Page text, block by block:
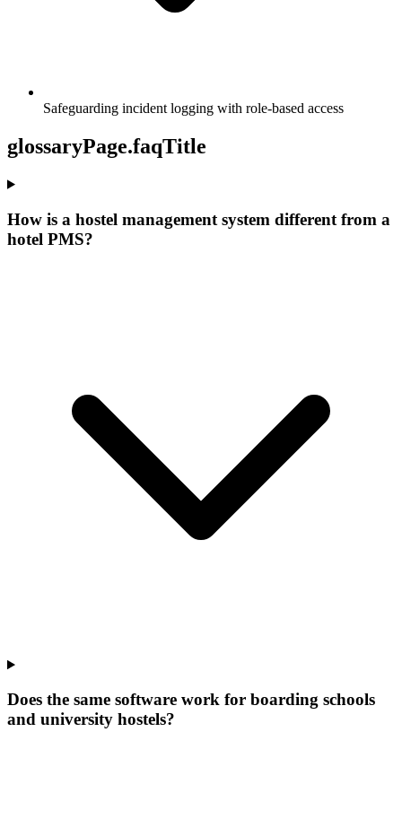
Safeguarding incident logging with role-based access
glossaryPage.faqTitle
How is a hostel management system different from a
hotel PMS?
Does the same software work for boarding schools
and university hostels?